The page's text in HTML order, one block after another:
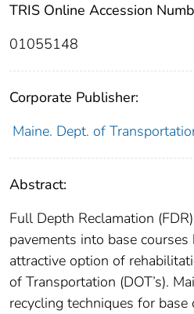
TRIS Online Accession
01055148
Corporate Publisher:
Maine. Dept. of
Abstract:
Full Depth Reclamation
pavements into base courses
attractive option of
of Transportation (DOT’s).
recycling techniques for base